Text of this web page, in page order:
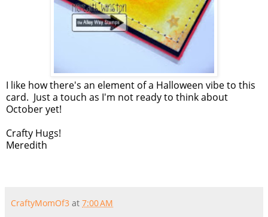
I like how there's an element of a Halloween vibe to this
card. Just a touch as I'm not ready to think about
October yet!
Crafty Hugs!
Meredith
CraftyMomOf3 at 7:00 AM